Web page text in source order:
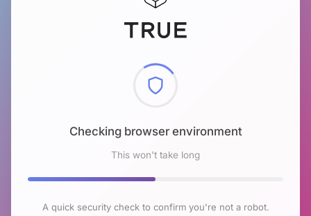
Checking browser environment
This won't take long
A quick security check to confirm you're not a robot.